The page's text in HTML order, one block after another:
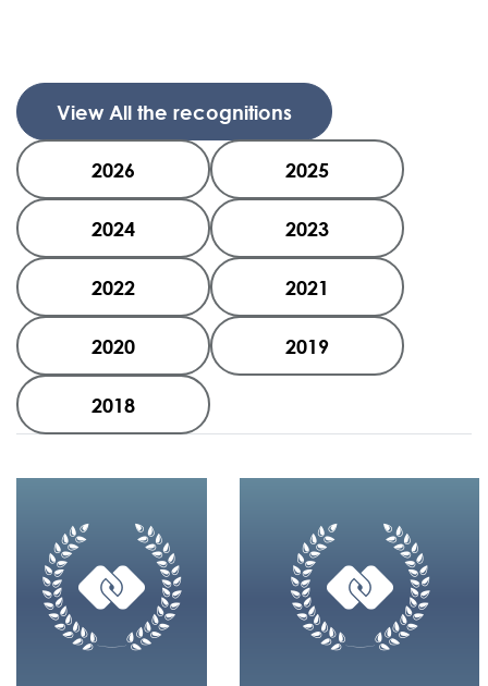
View All the recognitions
2026 2025
2024 2023
2022 2021
2020 2019
2018